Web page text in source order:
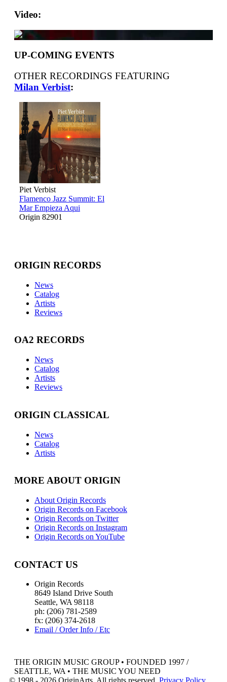
Video:
UP-COMING EVENTS
OTHER RECORDINGS FEATURING
Milan Verbist:
Piet Verbist
Flamenco Jazz Summit: El
Mar Empieza Aqui
Origin 82901
ORIGIN RECORDS
News
Catalog
Artists
Reviews
OA2 RECORDS
News
Catalog
Artists
Reviews
ORIGIN CLASSICAL
News
Catalog
Artists
MORE ABOUT ORIGIN
About Origin Records
Origin Records on Facebook
Origin Records on Twitter
Origin Records on Instagram
Origin Records on YouTube
CONTACT US
Origin Records
8649 Island Drive South
Seattle, WA 98118
ph: (206) 781-2589
fx: (206) 374-2618
Email / Order Info / Etc
THE ORIGIN MUSIC GROUP • FOUNDED 1997 /
SEATTLE, WA • THE MUSIC YOU NEED